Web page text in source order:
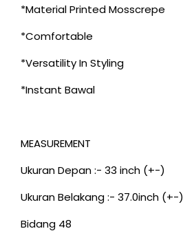
*Material Printed Mosscrepe
*Comfortable
*Versatility In Styling
*Instant Bawal
MEASUREMENT
Ukuran Depan :- 33 inch (+-)
Ukuran Belakang :- 37.0inch (+-)
Bidang 48